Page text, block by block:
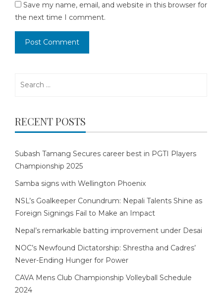
Save my name, email, and website in this browser for
the next time I comment.
RECENT POSTS
Subash Tamang Secures career best in PGTI Players
Championship 2025
Samba signs with Wellington Phoenix
NSL’s Goalkeeper Conundrum: Nepali Talents Shine as
Foreign Signings Fail to Make an Impact
Nepal’s remarkable batting improvement under Desai
NOC’s Newfound Dictatorship: Shrestha and Cadres’
Never-Ending Hunger for Power
CAVA Mens Club Championship Volleyball Schedule
2024